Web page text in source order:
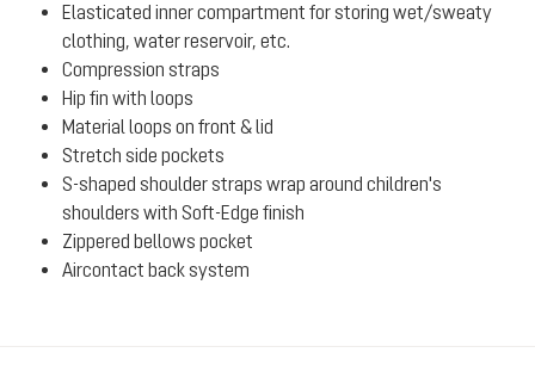
Elasticated inner compartment for storing wet/sweaty
clothing, water reservoir, etc.
Compression straps
Hip fin with loops
Material loops on front & lid
Stretch side pockets
S-shaped shoulder straps wrap around children's
shoulders with Soft-Edge finish
Zippered bellows pocket
Aircontact back system